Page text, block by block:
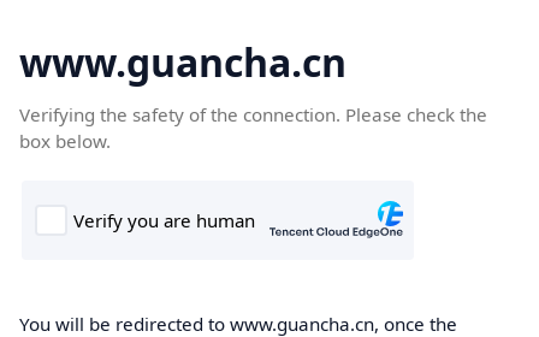
www.guancha.cn
Verifying the safety of the connection. Please check the
box below.
You will be redirected to www.guancha.cn, once the